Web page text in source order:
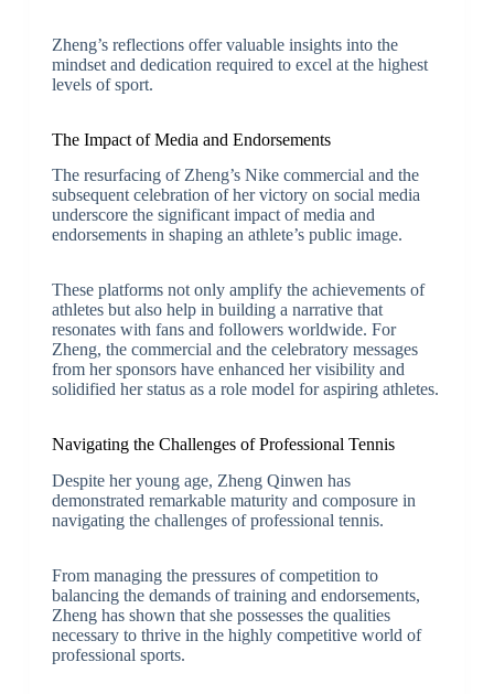
Zheng’s reflections offer valuable insights into the
mindset and dedication required to excel at the highest
levels of sport.
The Impact of Media and Endorsements
The resurfacing of Zheng’s Nike commercial and the
subsequent celebration of her victory on social media
underscore the significant impact of media and
endorsements in shaping an athlete’s public image.
These platforms not only amplify the achievements of
athletes but also help in building a narrative that
resonates with fans and followers worldwide. For
Zheng, the commercial and the celebratory messages
from her sponsors have enhanced her visibility and
solidified her status as a role model for aspiring athletes.
Navigating the Challenges of Professional Tennis
Despite her young age, Zheng Qinwen has
demonstrated remarkable maturity and composure in
navigating the challenges of professional tennis.
From managing the pressures of competition to
balancing the demands of training and endorsements,
Zheng has shown that she possesses the qualities
necessary to thrive in the highly competitive world of
professional sports.